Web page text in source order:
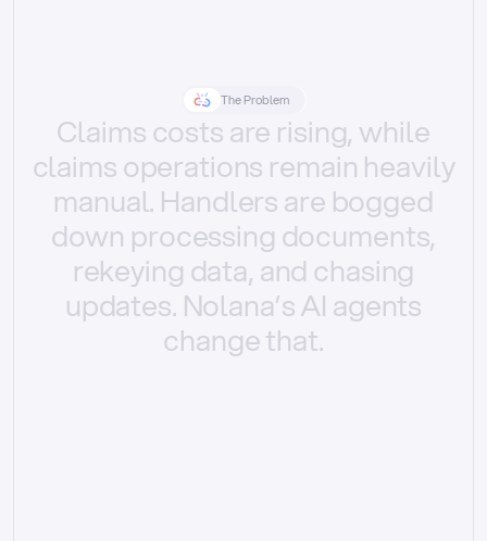
The Problem
Claimscostsare rising, while
claimsoperations remain heavily
manual. Handlersare bogged
down processing documents,
rekeying data, and chasing
updates. Nolana’sAI agents
changethat.